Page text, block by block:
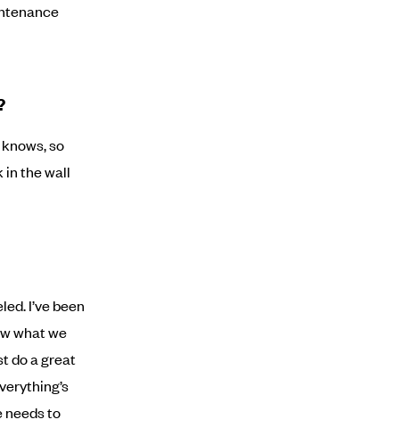
so
in the wall
I’ve been
what we
do a great
needs to